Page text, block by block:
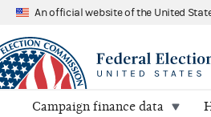
An official website of the United
Campaign finance data